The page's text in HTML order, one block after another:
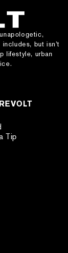
but isn’t
lifestyle, urban
Tip